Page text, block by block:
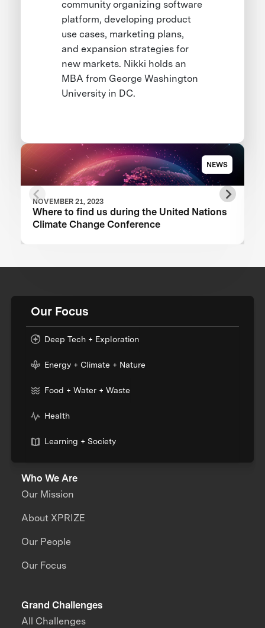
community organizing software
platform, developing product
use cases, marketing plans,
and expansion strategies for
new markets. Nikki holds an
MBA from George Washington
University in DC.
NEWS
NOVEMBER 21, 2023
Where to find us during the United Nations
Climate Change Conference
Our Focus
Deep Tech + Exploration
Energy + Climate + Nature
Food + Water + Waste
Health
Learning + Society
Who We Are
Our Mission
About XPRIZE
Our People
Our Focus
Grand Challenges
All Challenges